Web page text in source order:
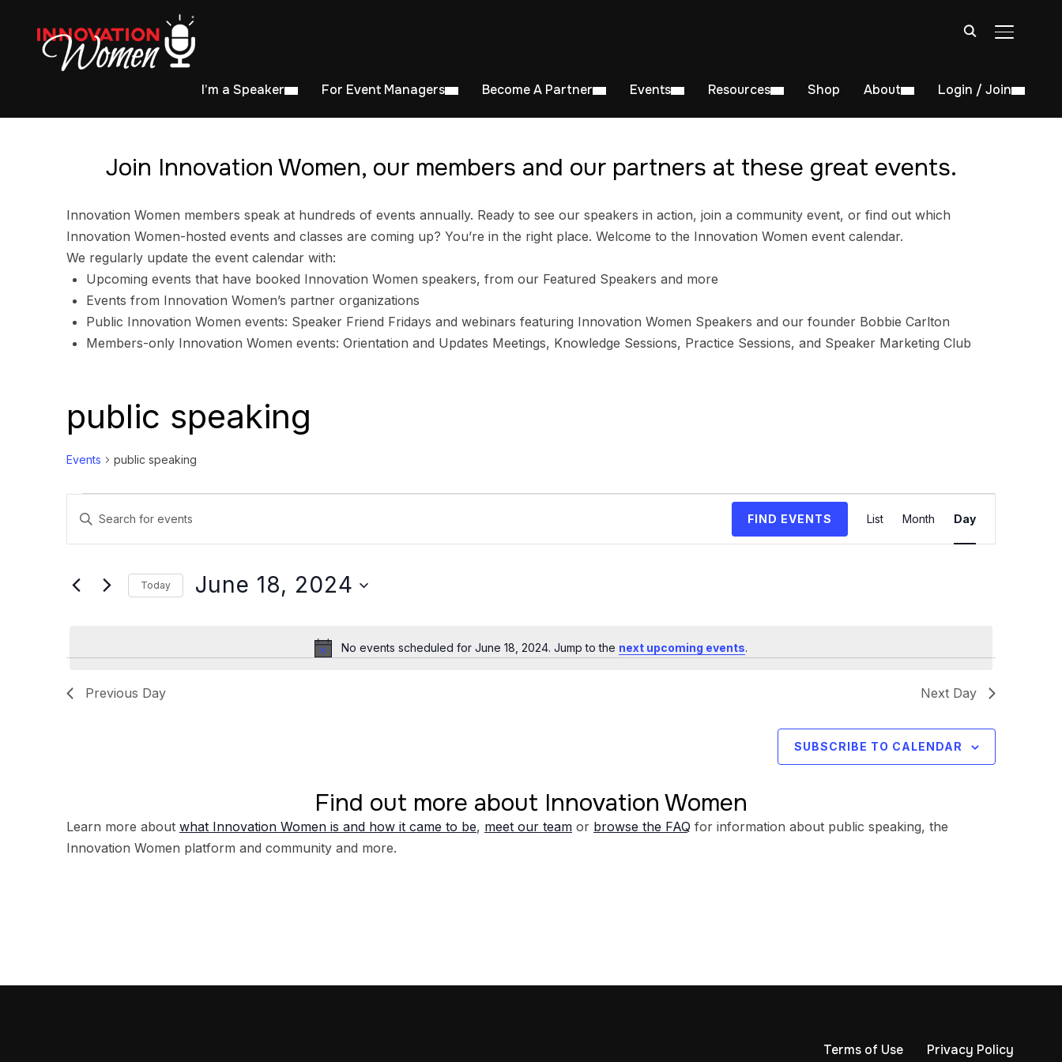
TOGGLE
I’m a Speaker For Event Managers Become A Partner Events Resources Shop About Login / Join
Join Innovation Women, our members and our partners at these great events.
Innovation Women members speak at hundreds of events annually. Ready to see our speakers in action, join a community event, or find out which
Innovation Women-hosted events and classes are coming up? You’re in the right place. Welcome to the Innovation Women event calendar.
We regularly update the event calendar with:
Upcoming events that have booked Innovation Women speakers, from our Featured Speakers and more
Events from Innovation Women’s partner organizations
Public Innovation Women events: Speaker Friend Fridays and webinars featuring Innovation Women Speakers and our founder Bobbie Carlton
Members-only Innovation Women events: Orientation and Updates Meetings, Knowledge Sessions, Practice Sessions, and Speaker Marketing Club
public speaking
Events public speaking
Events
for
18,
Notice
No events scheduled for June 18, 2024. Jump to the next upcoming events.
Events
Search
Views
Enter
for
FIND EVENTS
Views
Navigation
List Month Day
Today June 18, 2024
Previous Day Next Day
SUBSCRIBE TO CALENDAR
Find out more about Innovation Women
Learn more about what Innovation Women is and how it came to be, meet our team or browse the FAQ for information about public speaking, the
Innovation Women platform and community and more.
Terms of Use Privacy Policy